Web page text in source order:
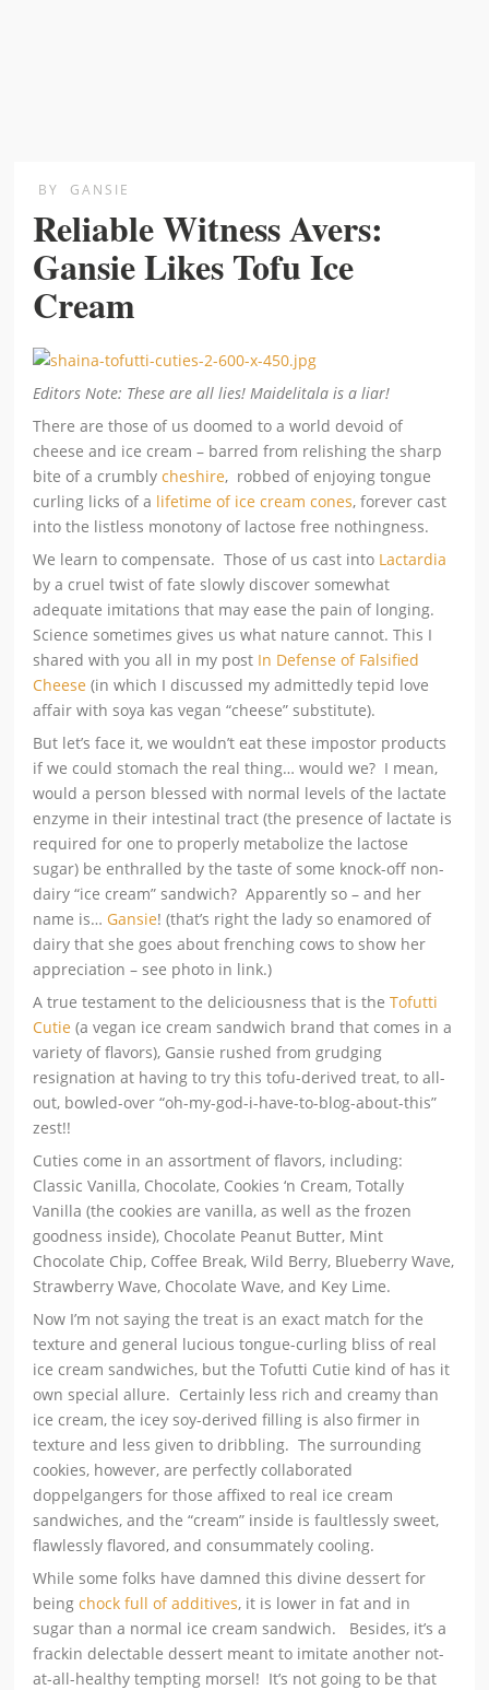
BY GANSIE
Reliable Witness Avers:
Gansie Likes Tofu Ice
Cream
Editors Note: These are all lies!Maidelitala is a liar!
There are those of us doomed to a world devoid of
cheese and ice cream – barred from relishing the sharp
bite of a crumblycheshire, robbed of enjoying tongue
curling licks of a lifetime of ice cream cones, forever cast
into the listless monotony of lactose free nothingness.
We learn to compensate. Those of us cast into Lactardia
by a cruel twist of fate slowly discover somewhat
adequate imitations that may ease the pain of longing.
Science sometimes gives us what nature cannot. This I
shared with you all in my post In Defense of Falsified
Cheese (in which I discussed my admittedly tepid love
affair with soya kas vegan “cheese” substitute).
But let’s face it, we wouldn’t eat these impostor products
if we could stomach the real thing… would we? I mean,
would a person blessed with normal levels of the lactate
enzyme in their intestinal tract (the presence of lactate is
required for one to properly metabolize the lactose
sugar) be enthralled by the taste of some knock-off non-
dairy “ice cream” sandwich? Apparently so – and her
name is… Gansie! (that’s right the lady so enamored of
dairy that she goes about frenching cows to show her
appreciation – see photo in link.)
A true testament to the deliciousness that is theTofutti
Cutie (a vegan ice cream sandwich brand that comes in a
variety of flavors), Gansie rushed from grudging
resignation at having to try this tofu-derived treat, to all-
out, bowled-over “oh-my-god-i-have-to-blog-about-this”
zest!!
Cuties come in an assortment of flavors, including:
Classic Vanilla, Chocolate, Cookies ‘n Cream, Totally
Vanilla (the cookies are vanilla, as well as the frozen
goodness inside), Chocolate Peanut Butter, Mint
Chocolate Chip, Coffee Break, Wild Berry, Blueberry Wave,
Strawberry Wave, Chocolate Wave, and Key Lime.
Now I’m not saying the treat is an exact match for the
texture and general lucious tongue-curling bliss of real
ice cream sandwiches, but the Tofutti Cutie kind of has it
own special allure. Certainly less rich and creamy than
ice cream, the icey soy-derived filling is also firmer in
texture and less given to dribbling. The surrounding
cookies, however, are perfectly collaborated
doppelgangers for those affixed to real ice cream
sandwiches, and the “cream” inside is faultlessly sweet,
flawlessly flavored, and consummately cooling.
While some folks have damned this divine dessert for
beingchock full of additives, it is lower in fat and in
sugar than a normal ice cream sandwich. Besides, it’s a
frackin delectable dessert meant to imitate another not-
at-all-healthy tempting morsel! It’s not going to be that